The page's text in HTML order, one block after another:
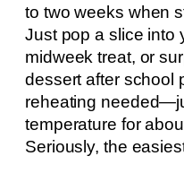
to two weeks when
Just pop a slice into
midweek treat, or
dessert after school
reheating
temperature for
Seriously, the